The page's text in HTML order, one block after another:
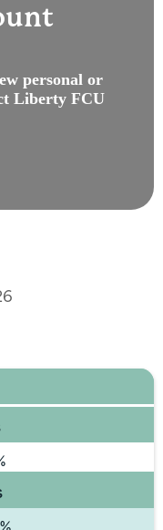
personal or
Liberty FCU
%